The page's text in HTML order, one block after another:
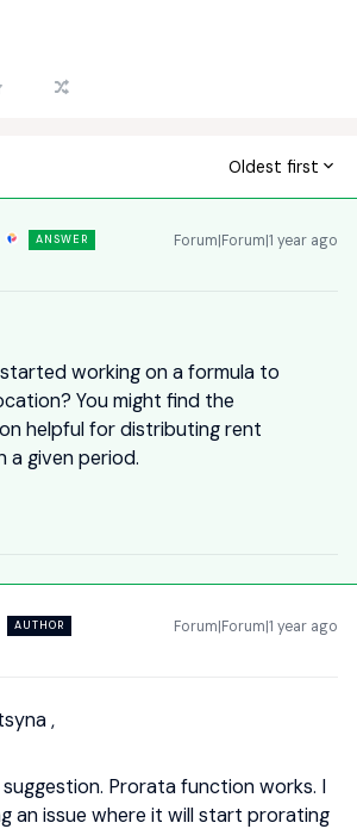
Oldest first
ANSWER Forum|Forum|1 year ago
working on a formula to
You might find the
helpful for distributing rent
a given period.
AUTHOR Forum|Forum|1 year ago
,
Prorata function works. I
an issue where it will start prorating